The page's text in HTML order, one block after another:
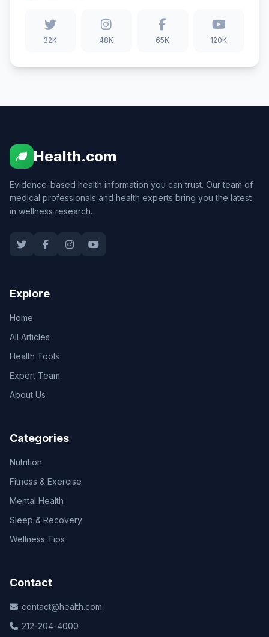
32K 48K 65K 120K
Health.com
Evidence-based health information you can trust. Our team of
medical professionals and health experts bring you the latest
in wellness research.
Explore
Home
All Articles
Health Tools
Expert Team
About Us
Categories
Nutrition
Fitness & Exercise
Mental Health
Sleep & Recovery
Wellness Tips
Contact
contact@health.com
212-204-4000